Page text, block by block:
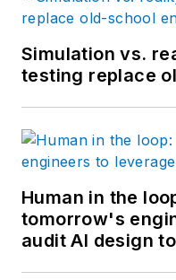
Simulation vs.
testing replace
Human in the
tomorrow's
audit AI design